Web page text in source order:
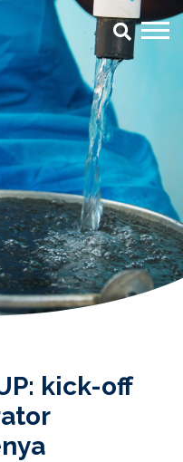
UP: kick-off
kick-off